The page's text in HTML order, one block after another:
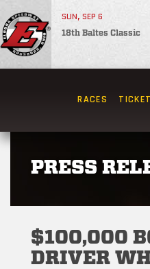
SUN, SEP 6
18th Baltes Classic
RACES
PRESS
$100,000
DRIVER